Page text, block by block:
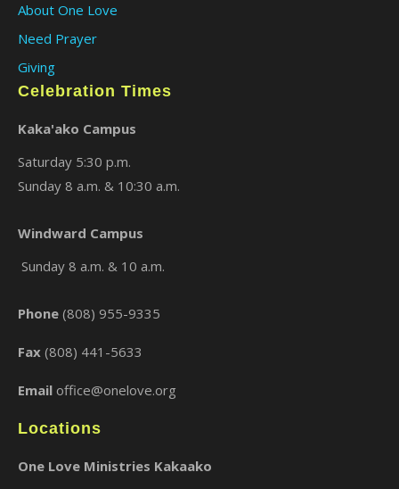
About One Love
Need Prayer
Giving
Celebration Times
Kaka'ako Campus
Saturday 5:30 p.m.
Sunday 8 a.m. & 10:30 a.m.
Windward Campus
Sunday 8 a.m. & 10 a.m.
Phone (808) 955-9335
Fax (808) 441-5633
Email office@onelove.org
Locations
One Love Ministries Kakaako